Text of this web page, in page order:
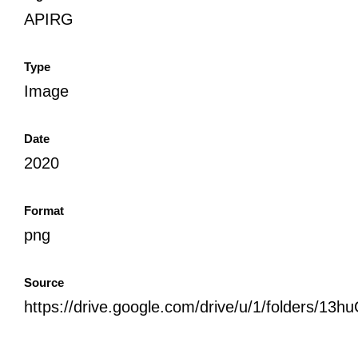
APIRG
Type
Image
Date
2020
Format
png
Source
https://drive.google.com/drive/u/1/folders/